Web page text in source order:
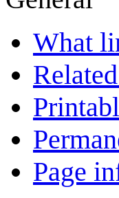
What
Page